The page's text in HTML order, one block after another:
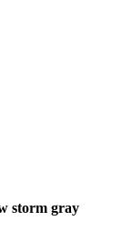
storm gray